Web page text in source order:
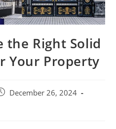
the Right Solid
Your Property
December 26, 2024